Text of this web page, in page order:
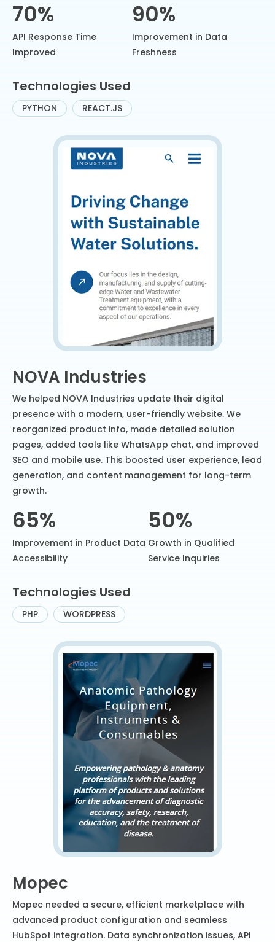
70%
API Response Time
Improved
90%
Improvement in Data
Freshness
Technologies Used
PYTHON REACT.JS
NOVA Industries
We helped NOVA Industries update their digital
presence with a modern, user-friendly website. We
reorganized product info, made detailed solution
pages, added tools like WhatsApp chat, and improved
SEO and mobile use. This boosted user experience, lead
generation, and content management for long-term
growth.
65%
Improvement in Product Data
Accessibility
50%
Growth in Qualified
Service Inquiries
Technologies Used
PHP WORDPRESS
Mopec
Mopec needed a secure, efficient marketplace with
advanced product configuration and seamless
HubSpot integration. Data synchronization issues, API